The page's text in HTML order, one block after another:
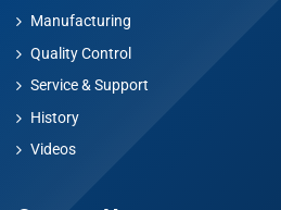
Manufacturing
Quality Control
Service & Support
History
Videos